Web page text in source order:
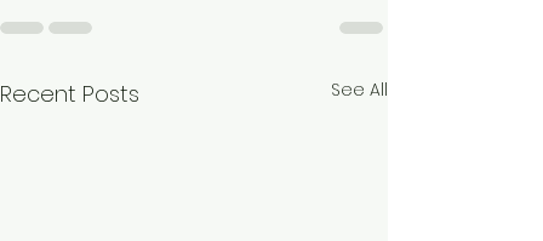
Recent Posts See All